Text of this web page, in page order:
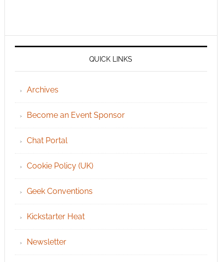
QUICK LINKS
Archives
Become an Event Sponsor
Chat Portal
Cookie Policy (UK)
Geek Conventions
Kickstarter Heat
Newsletter